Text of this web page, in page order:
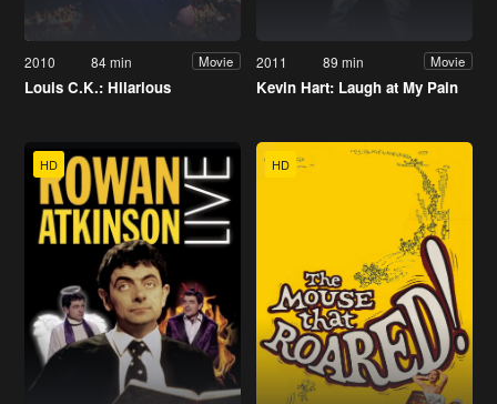
2010 84 min Movie
Louis C.K.: Hilarious
2011 89 min Movie
Kevin Hart: Laugh at My Pain
HD HD